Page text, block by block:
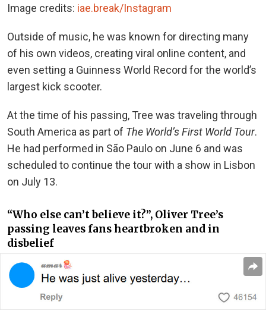
Image credits: iae.break/Instagram
Outside of music, he was known for directing many
of his own videos, creating viral online content, and
even setting a Guinness World Record for the world’s
largest kick scooter.
At the time of his passing, Tree was traveling through
South America as part of The World’s First World Tour.
He had performed in São Paulo on June 6 and was
scheduled to continue the tour with a show in Lisbon
on July 13.
“Who else can’t believe it?”, Oliver Tree’s
passing leaves fans heartbroken and in
disbelief